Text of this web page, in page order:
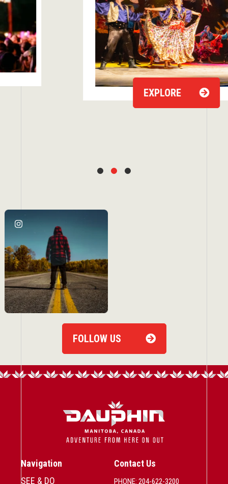
FOLLOW US
Navigation
SEE & DO
Contact Us
PHONE: 204-622-3200